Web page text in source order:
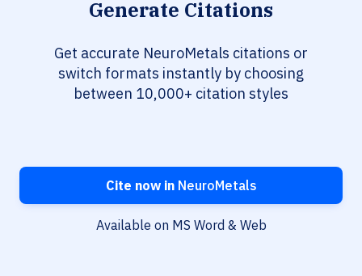
Generate Citations
Get accurate NeuroMetals citations or
switch formats instantly by choosing
between 10,000+ citation styles
Cite now inNeuroMetals
Available on MS Word & Web